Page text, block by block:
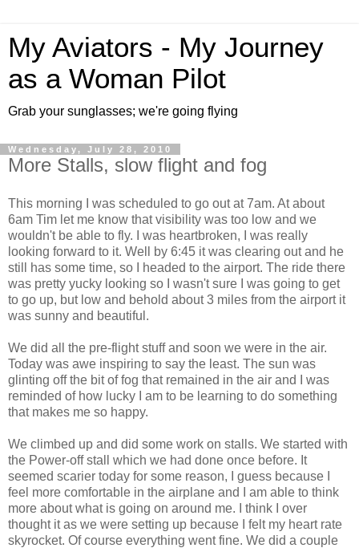
My Aviators - My Journey
as a Woman Pilot
Grab your sunglasses; we're going flying
Wednesday, July 28, 2010
More Stalls, slow flight and fog
This morning I was scheduled to go out at 7am. At about
6am Tim let me know that visibility was too low and we
wouldn't be able to fly. I was heartbroken, I was really
looking forward to it. Well by 6:45 it was clearing out and he
still has some time, so I headed to the airport. The ride there
was pretty yucky looking so I wasn't sure I was going to get
to go up, but low and behold about 3 miles from the airport it
was sunny and beautiful.
We did all the pre-flight stuff and soon we were in the air.
Today was awe inspiring to say the least. The sun was
glinting off the bit of fog that remained in the air and I was
reminded of how lucky I am to be learning to do something
that makes me so happy.
We climbed up and did some work on stalls. We started with
the Power-off stall which we had done once before. It
seemed scarier today for some reason, I guess because I
feel more comfortable in the airplane and I am able to think
more about what is going on around me. I think I over
thought it as we were setting up because I felt my heart rate
skyrocket. Of course everything went fine. We did a couple